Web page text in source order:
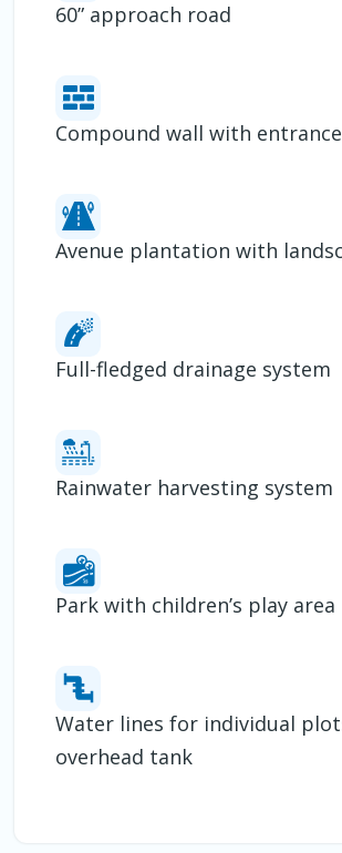
60” approach road
Compound wall with
Avenue plantation with
Full-fledged drainage system
Rainwater harvesting system
Park with children’s play area
Water lines for individual
overhead tank